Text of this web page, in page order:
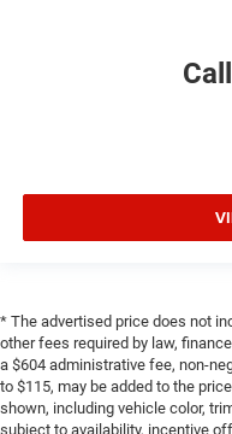
* The advertised price does not
other fees required by law,
a $604 administrative fee, non-
to $115, may be added to the
shown, including vehicle color,
subject to availability, incentive